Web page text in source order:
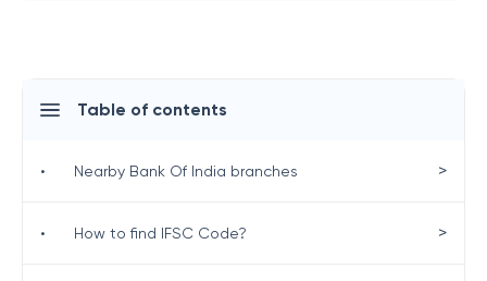
Table of contents
• Nearby Bank Of India branches >
• How to find IFSC Code? >